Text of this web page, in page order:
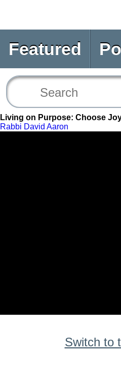
Featured
Living on Purpose: Choose
Rabbi David Aaron
Switch to